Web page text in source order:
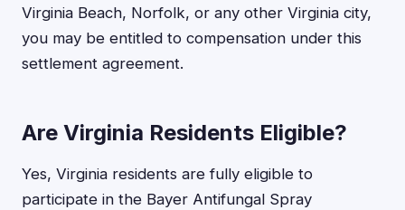
Virginia Beach, Norfolk, or any other Virginia city,
you may be entitled to compensation under this
settlement agreement.
Are Virginia Residents Eligible?
Yes, Virginia residents are fully eligible to
participate in the Bayer Antifungal Spray